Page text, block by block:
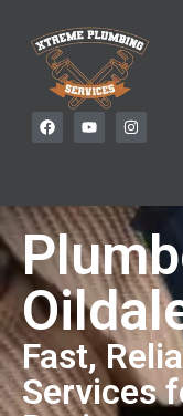
Fast,
Services